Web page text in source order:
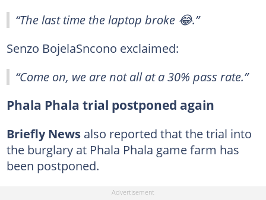
“The last time the laptop broke 😂.”
Senzo BojelaSncono exclaimed:
“Come on, we are not all at a 30% pass rate.”
Phala Phala trial postponed again
Briefly Newsalso reported that the trial into
the burglary at Phala Phala game farm has
been postponed.